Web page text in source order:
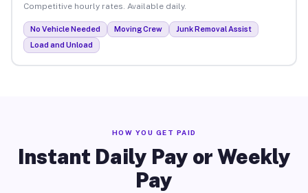
Competitive hourly rates. Available daily.
No Vehicle Needed Moving Crew
Junk Removal Assist
Load and Unload
HOW YOU GET PAID
Instant Daily Pay or Weekly
Pay